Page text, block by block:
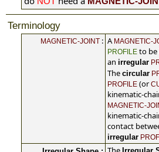
Terminology
MAGNETIC-JOINT : A MAGNETIC-
PROFILE to be
an irregular
The circular
PROFILE (or
kinematic-
MAGNETIC-
kinematic-
contact
irregular
Irregular